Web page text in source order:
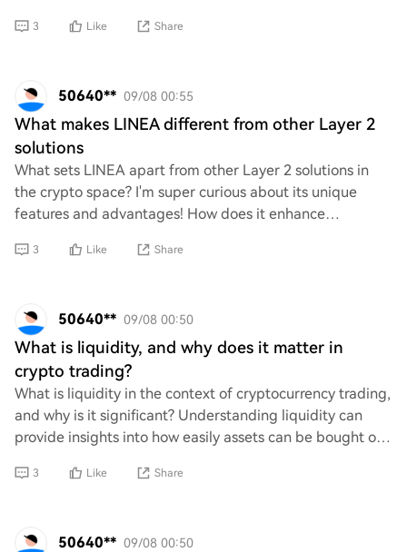
3 Like Share
50640** 09/08 00:55
What makes LINEA different from other Layer 2
solutions
What sets LINEA apart from other Layer 2 solutions in
the crypto space? I'm super curious about its unique
features and advantages! How does it enhance
3 Like Share
50640** 09/08 00:50
What is liquidity, and why does it matter in
crypto trading?
What is liquidity in the context of cryptocurrency trading,
and why is it significant? Understanding liquidity can
provide insights into how easily assets can be bought or
3 Like Share
50640** 09/08 00:50